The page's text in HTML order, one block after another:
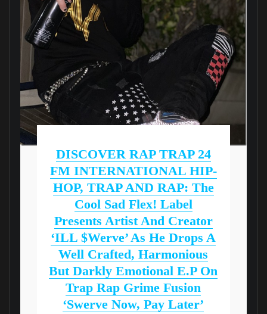
DISCOVER RAP TRAP 24
FM INTERNATIONAL HIP-
HOP, TRAP AND RAP: The
Cool Sad Flex! Label
Presents Artist And Creator
‘iLL $werve’ As He Drops A
Well Crafted, Harmonious
But Darkly Emotional E.P On
Trap Rap Grime Fusion
‘Swerve Now, Pay Later’